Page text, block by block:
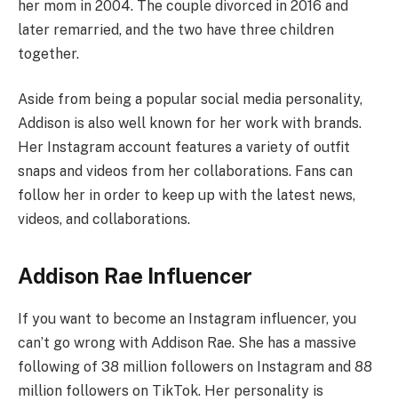
her mom in 2004. The couple divorced in 2016 and
later remarried, and the two have three children
together.
Aside from being a popular social media personality,
Addison is also well known for her work with brands.
Her Instagram account features a variety of outfit
snaps and videos from her collaborations. Fans can
follow her in order to keep up with the latest news,
videos, and collaborations.
Addison Rae Influencer
If you want to become an Instagram influencer, you
can’t go wrong with Addison Rae. She has a massive
following of 38 million followers on Instagram and 88
million followers on TikTok. Her personality is